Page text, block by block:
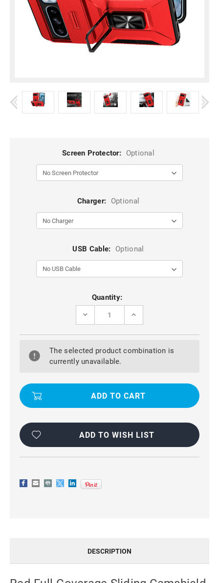
Screen Protector: Optional
Charger: Optional
USB Cable: Optional
Quantity:
DECREASE
RED
COVERAGE
SLIDING
CAMSHIELD
GOOGLE
8
INCREASE
RED
COVERAGE
GOOGLE
8
The selected product combination is
currently unavailable.
ADD TO WISH LIST
DESCRIPTION